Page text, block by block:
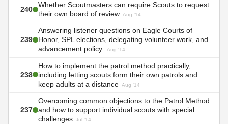
240
Whether Scoutmasters can require Scouts to request
their own board of review Aug '14
239
Answering listener questions on Eagle Courts of
Honor, SPL elections, delegating volunteer work, and
advancement policy.
Aug '14
238
How to implement the patrol method practically,
including letting scouts form their own patrols and
keep adults at a distance Aug '14
237
Overcoming common objections to the Patrol Method
and how to support individual scouts with special
challenges Jul '14